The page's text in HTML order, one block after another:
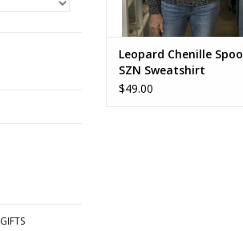
Leopard Chenille
SZN Sweatshirt
$49.00